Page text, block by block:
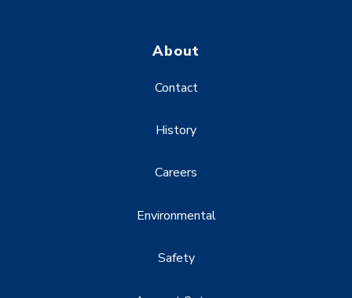
About
Contact
History
Careers
Environmental
Safety